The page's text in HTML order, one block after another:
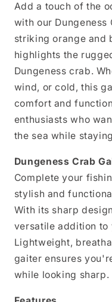
Add a touch of the
with our Dungeness
striking orange and
highlights the
Dungeness crab.
wind, or cold, this
comfort and
enthusiasts who
the sea while
Dungeness Crab
Complete your
stylish and
With its sharp
versatile addition to
Lightweight,
gaiter ensures
while looking sharp.